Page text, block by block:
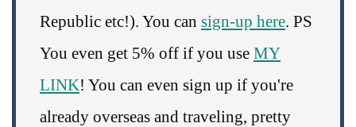
Republic etc!). You can sign-up here. PS
You even get 5% off if you use MY
LINK! You can even sign up if you're
already overseas and traveling, pretty